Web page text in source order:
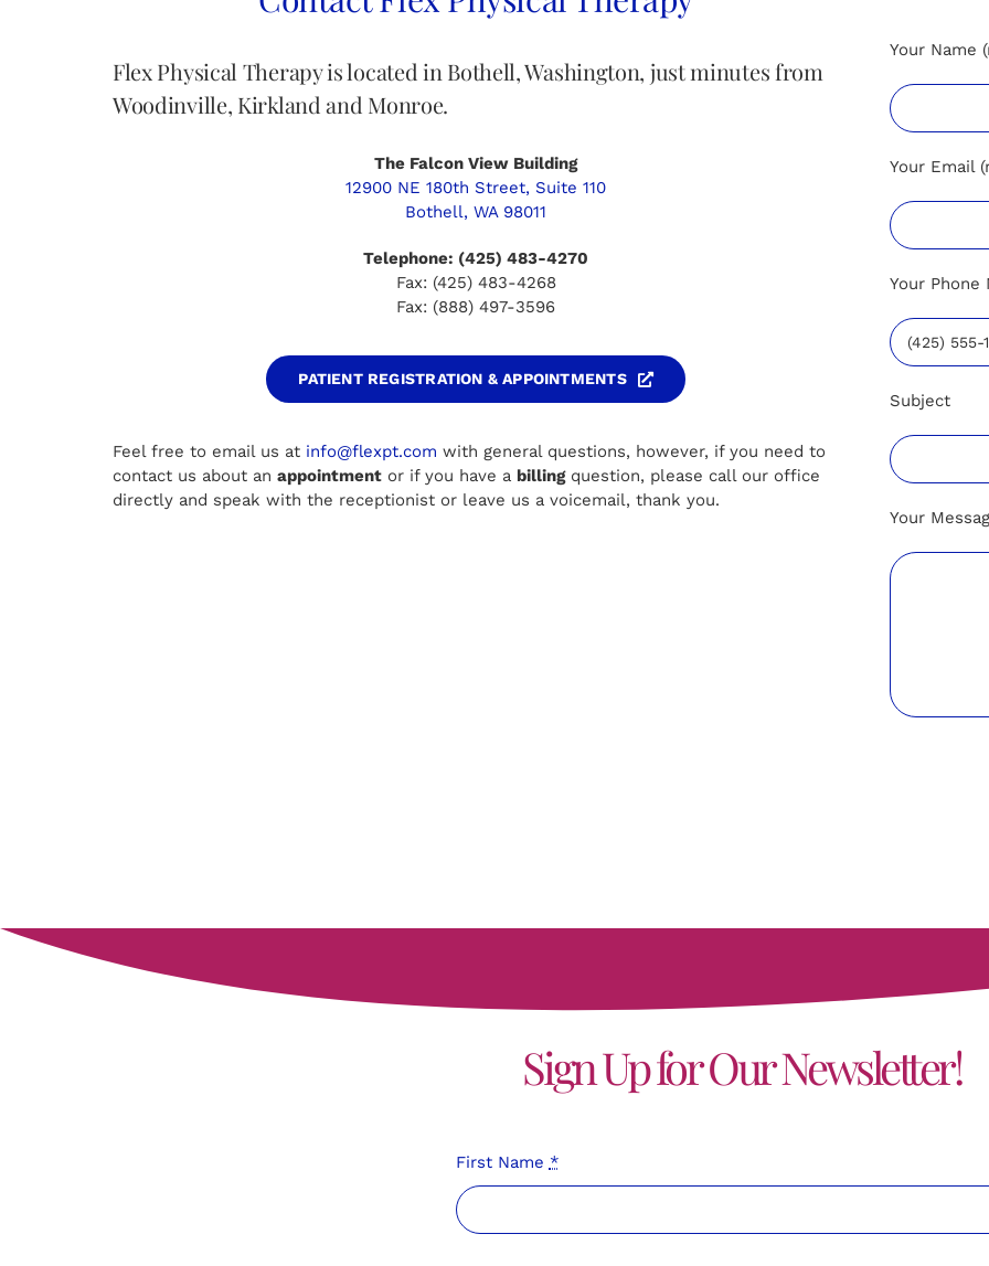
Flex Physical Therapy is located in Bothell, Washington, just minutes from
Woodinville, Kirkland and Monroe.
The Falcon View Building
12900 NE 180th Street, Suite 110
Bothell, WA 98011
Telephone: (425) 483-4270
Fax: (425) 483-4268
Fax: (888) 497-3596
PATIENT REGISTRATION & APPOINTMENTS
Feel free to email us at info@flexpt.com with general questions, however, if you need to
contact us about an appointmentor if you have a billingquestion, please call our office
directly and speak with the receptionist or leave us a voicemail, thank you.
Your Name
Your Email
Your Phone
Subject
Your
Sign Up for Our Newsletter!
First Name *